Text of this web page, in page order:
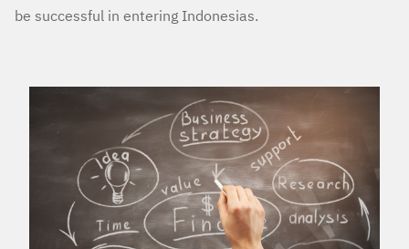
be successful in entering Indonesias.